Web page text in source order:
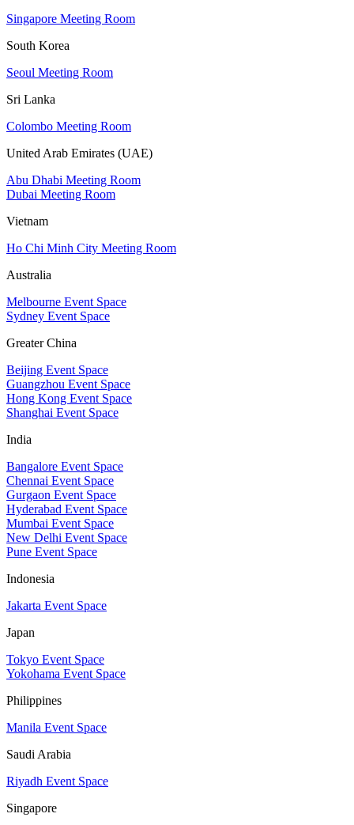
Singapore Meeting Room
South Korea
Seoul Meeting Room
Sri Lanka
Colombo Meeting Room
United Arab Emirates (UAE)
Abu Dhabi Meeting Room
Dubai Meeting Room
Vietnam
Ho Chi Minh City Meeting Room
Australia
Melbourne Event Space
Sydney Event Space
Greater China
Beijing Event Space
Guangzhou Event Space
Hong Kong Event Space
Shanghai Event Space
India
Bangalore Event Space
Chennai Event Space
Gurgaon Event Space
Hyderabad Event Space
Mumbai Event Space
New Delhi Event Space
Pune Event Space
Indonesia
Jakarta Event Space
Japan
Tokyo Event Space
Yokohama Event Space
Philippines
Manila Event Space
Saudi Arabia
Riyadh Event Space
Singapore